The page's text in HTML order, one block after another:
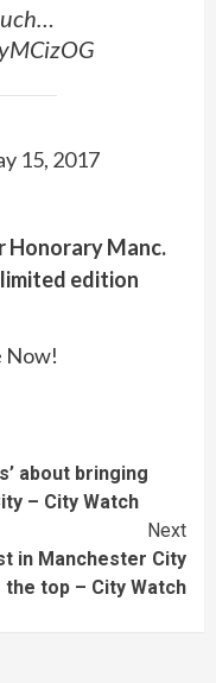
15, 2017
Honorary Manc.
edition
Now!
about bringing
– City Watch
Next
in Manchester City
top – City Watch